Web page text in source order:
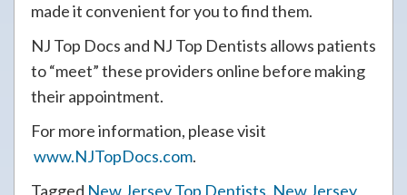
made it convenient for you to find them.
NJ Top Docs and NJ Top Dentists allows patients
to “meet” these providers online before making
their appointment.
For more information, please visit
www.NJTopDocs.com.
Tagged New Jersey Top Dentists, New Jersey